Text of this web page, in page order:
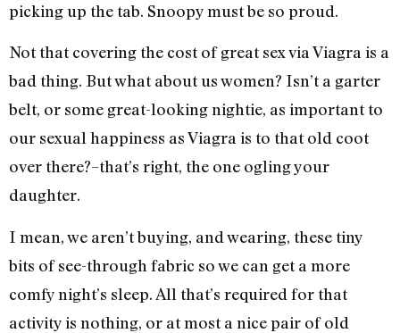
picking up the tab. Snoopy must be so proud.
Not that covering the cost of great sex via Viagra is a
bad thing. But what about us women? Isn’t a garter
belt, or some great-looking nightie, as important to
our sexual happiness as Viagra is to that old coot
over there?–that’s right, the one ogling your
daughter.
I mean, we aren’t buying, and wearing, these tiny
bits of see-through fabric so we can get a more
comfy night’s sleep. All that’s required for that
activity is nothing, or at most a nice pair of old